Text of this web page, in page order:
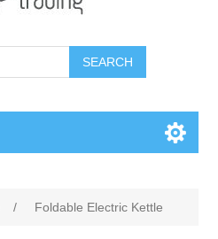
/ Foldable Electric Kettle